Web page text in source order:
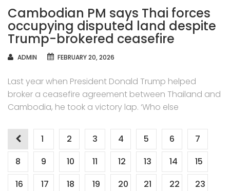
Cambodian PM says Thai forces
occupying disputed land despite
Trump-brokered ceasefire
AUTHOR
ADMIN FEBRUARY 20, 2026
Last year when President Donald Trump helped
broker a ceasefire agreement between Thailand and
Cambodia, he took a victory lap. ‘Who else
Posts
navigation
1 2 3 4 5 6
7
8
9 10 11 12 13 14
15
16
17 18 19 20 21 22
23